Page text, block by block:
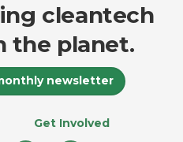
cleantech
the planet.
newsletter
Get Involved